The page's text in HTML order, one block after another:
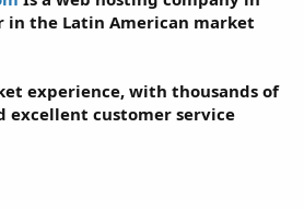
in the Latin American market
experience, with thousands of
excellent customer service